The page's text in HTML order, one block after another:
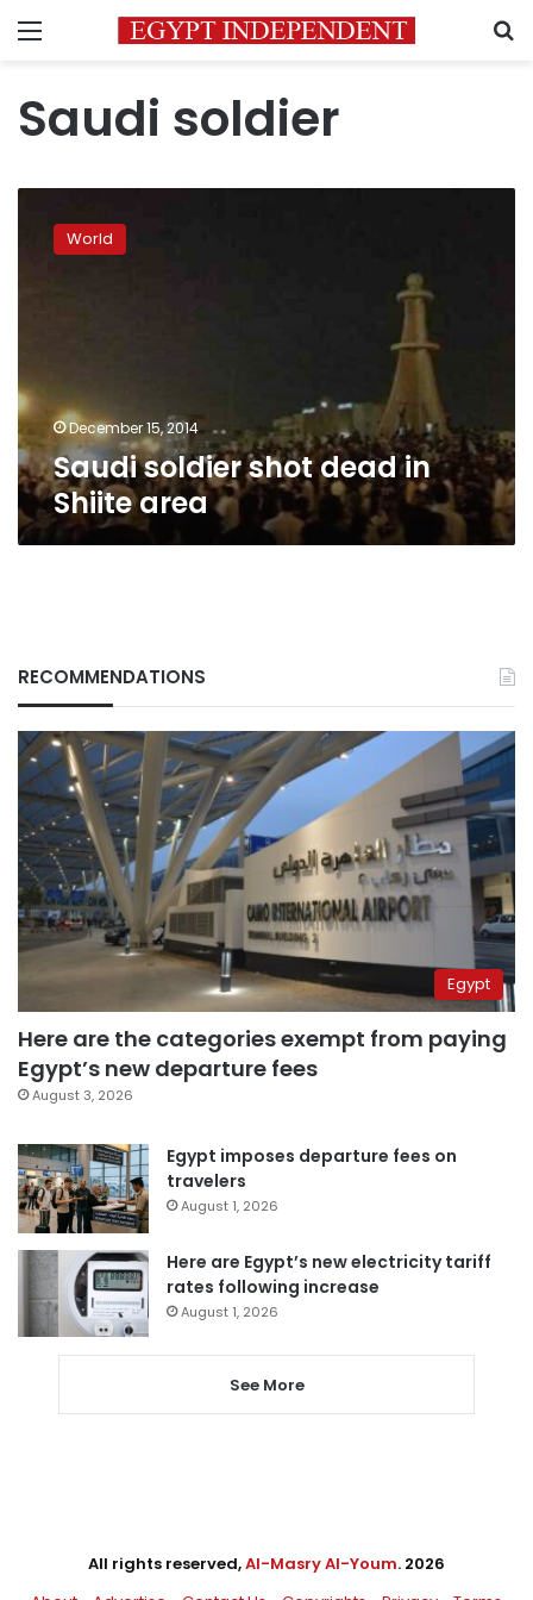
Menu
Saudi soldier
soldier
World
December 15, 2014
Saudi soldier shot dead in
Shiite area
RECOMMENDATIONS
Egypt
Here are the categories exempt from paying
Egypt’s new departure fees
August 3, 2026
Egypt imposes departure fees on
travelers
August 1, 2026
Here are Egypt’s new electricity tariff
rates following increase
August 1, 2026
See More
All rights reserved,Al-Masry Al-Youm. 2026